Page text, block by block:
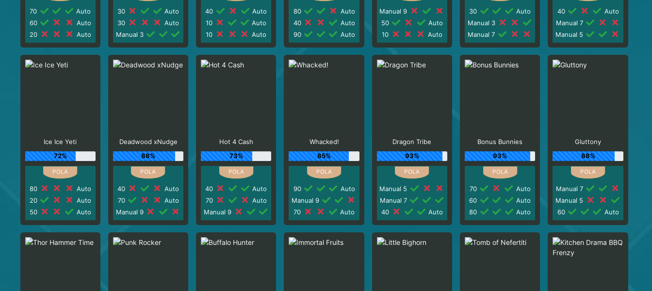
70
Auto
60
Auto
20
Auto
30
Auto
30
Auto
Manual 3
40
Auto
10
Auto
10
Auto
80
Auto
40
Auto
90
Auto
Manual 9
50
Auto
10
Auto
30
Auto
Manual 3
Manual 7
40
Auto
Manual 7
Manual 5
Ice Ice Yeti
72%
80
Auto
20
Auto
50
Auto
Deadwood xNudge
88%
40
Auto
70
Auto
Manual 9
Hot 4 Cash
73%
40
Auto
70
Auto
Manual 9
Whacked!
85%
90
Auto
Manual 9
70
Auto
Dragon Tribe
93%
Manual 5
Manual 7
40
Auto
Bonus Bunnies
93%
70
Auto
60
Auto
80
Auto
Gluttony
88%
Manual 7
Manual 5
60
Auto